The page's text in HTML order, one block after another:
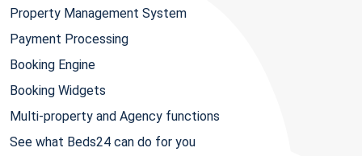
Property Management System
Payment Processing
Booking Engine
Booking Widgets
Multi-property and Agency functions
See what Beds24 can do for you